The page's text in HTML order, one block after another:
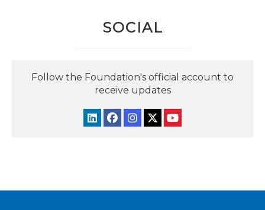
SOCIAL
Follow the Foundation's official account to
receive updates